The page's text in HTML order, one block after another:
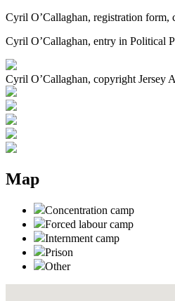
Cyril O’Callaghan, registration form,
Cyril O’Callaghan, entry in Political
Cyril O’Callaghan, copyright Jersey
Map
Concentration camp
Forced labour camp
Internment camp
Prison
Other